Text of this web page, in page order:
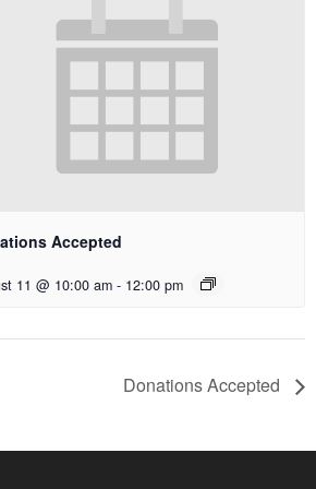
Accepted
11 @ 10:00 am - 12:00 pm
Donations Accepted